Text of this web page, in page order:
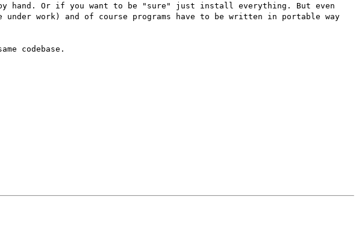
hand. Or if you want to be "sure" just install everything. But even
work) and of course programs have to be written in portable way
codebase.